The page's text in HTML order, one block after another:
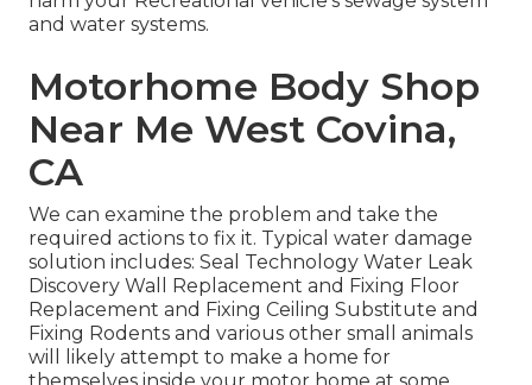
and water systems.
Motorhome Body Shop
Near Me West Covina,
CA
We can examine the problem and take the
required actions to fix it. Typical water damage
solution includes: Seal Technology Water Leak
Discovery Wall Replacement and Fixing Floor
Replacement and Fixing Ceiling Substitute and
Fixing Rodents and various other small animals
will likely attempt to make a home for